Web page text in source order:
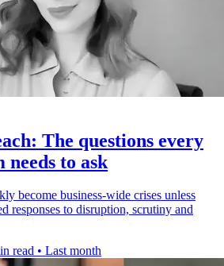
The questions every
needs to ask
become business-wide crises unless
responses to disruption, scrutiny and
read • Last month